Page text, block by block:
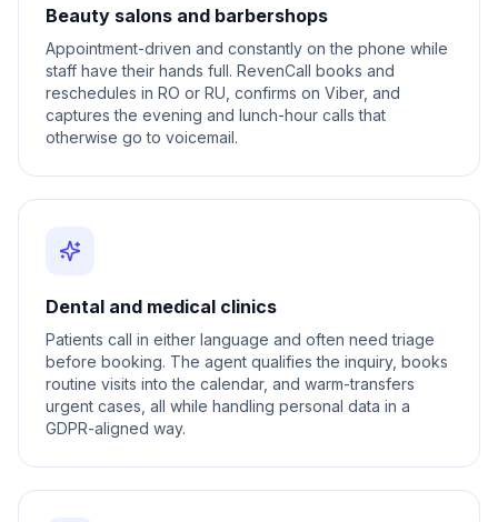
Beauty salons and barbershops
Appointment-driven and constantly on the phone while
staff have their hands full. RevenCall books and
reschedules in RO or RU, confirms on Viber, and
captures the evening and lunch-hour calls that
otherwise go to voicemail.
Dental and medical clinics
Patients call in either language and often need triage
before booking. The agent qualifies the inquiry, books
routine visits into the calendar, and warm-transfers
urgent cases, all while handling personal data in a
GDPR-aligned way.